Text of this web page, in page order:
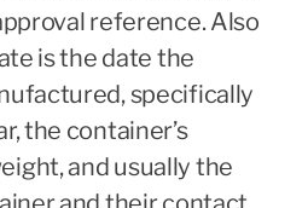
reference. Also
is the date the
specifically
the container’s
and usually the